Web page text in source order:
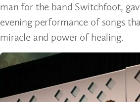
man for the band Switchfoot,
evening performance of songs
miracle and power of healing.